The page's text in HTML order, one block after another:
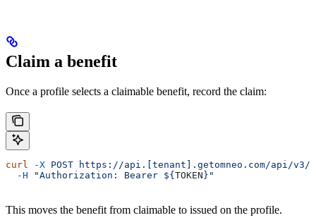
Claim a benefit
Once a profile selects a claimable benefit, record the claim:
curl -X POST https://api.[tenant].getomneo.com/api/
  -H
"Authorization: Bearer ${ TOKEN }"
This moves the benefit from claimable to issued on the profile.